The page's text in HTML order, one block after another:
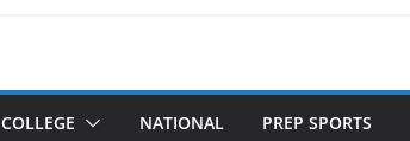
COLLEGE NATIONAL PREP SPORTS